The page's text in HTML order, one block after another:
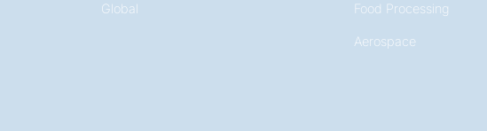
Global Food Processing
Aerospace